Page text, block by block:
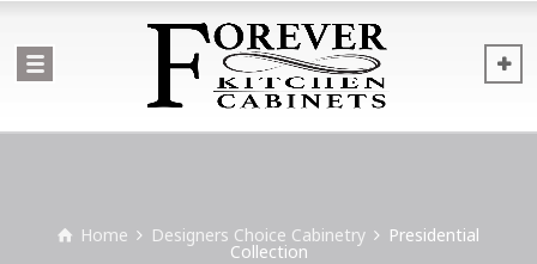
Home Designers Choice Cabinetry Presidential
Collection